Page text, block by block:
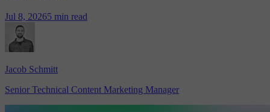
Jul 8, 20265 min read
Jacob Schmitt
Senior Technical Content Marketing Manager